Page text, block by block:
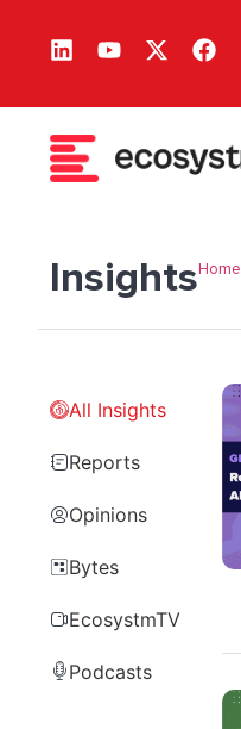
InsightsHome
All Insights
Reports
Opinions
Bytes
EcosystmTV
Podcasts